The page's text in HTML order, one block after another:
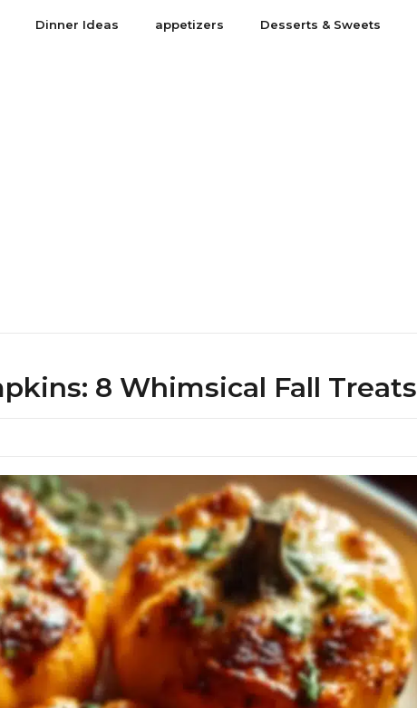
Dinner Ideas appetizers Desserts & Sweets
8 Whimsical Fall Treats